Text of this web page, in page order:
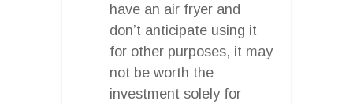
have an air fryer and
don’t anticipate using it
for other purposes, it may
not be worth the
investment solely for